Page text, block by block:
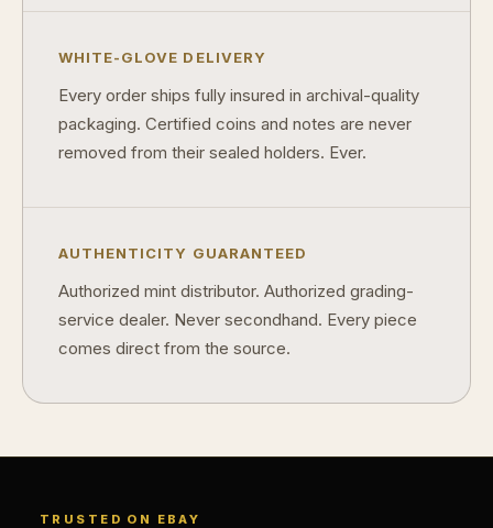
WHITE-GLOVE DELIVERY
Every order ships fully insured in archival-quality
packaging. Certified coins and notes are never
removed from their sealed holders. Ever.
AUTHENTICITY GUARANTEED
Authorized mint distributor. Authorized grading-
service dealer. Never secondhand. Every piece
comes direct from the source.
TRUSTED ON EBAY